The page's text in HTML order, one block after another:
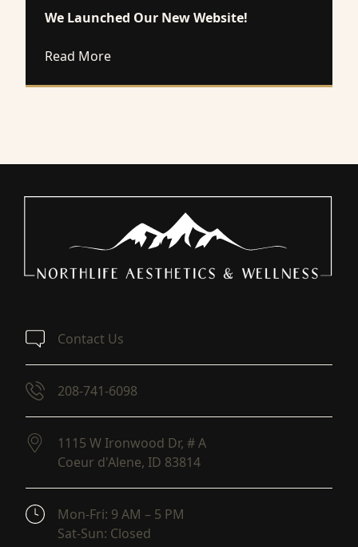
We Launched Our New Website!
Read Moreabout We Launched Our New Website!
Contact Us
208-741-6098
1115 W Ironwood Dr, # A
Coeur d'Alene, ID 83814
Mon-Fri: 9 AM – 5 PM
Sat-Sun: Closed